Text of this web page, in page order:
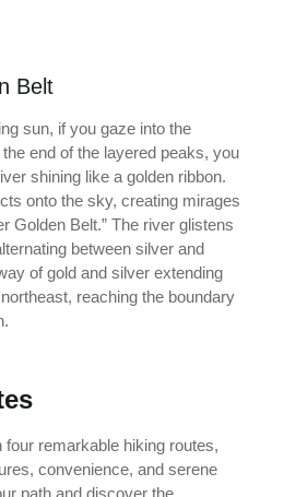
Belt
sun, if you gaze into the
end of the layered peaks, you
shining like a golden ribbon.
onto the sky, creating mirages
Golden Belt.” The river glistens
between silver and
of gold and silver extending
reaching the boundary
four remarkable hiking routes,
convenience, and serene
path and discover the